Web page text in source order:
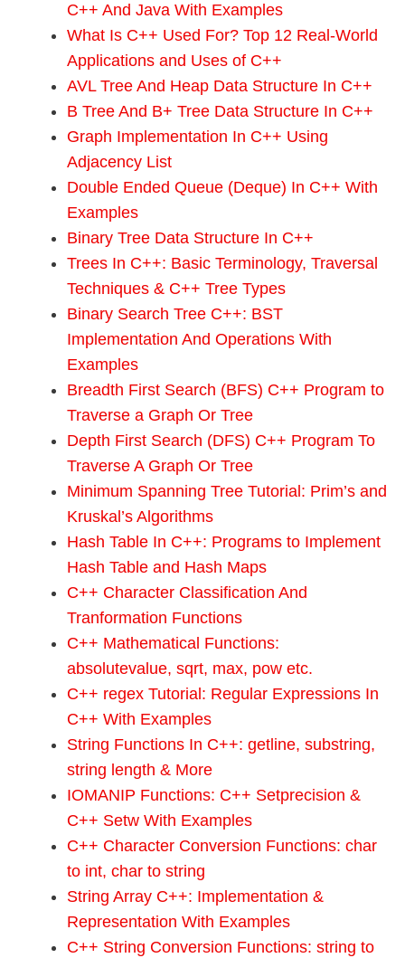
C++ And Java With Examples
What Is C++ Used For? Top 12 Real-World
Applications and Uses of C++
AVL Tree And Heap Data Structure In C++
B Tree And B+ Tree Data Structure In C++
Graph Implementation In C++ Using
Adjacency List
Double Ended Queue (Deque) In C++ With
Examples
Binary Tree Data Structure In C++
Trees In C++: Basic Terminology, Traversal
Techniques & C++ Tree Types
Binary Search Tree C++: BST
Implementation And Operations With
Examples
Breadth First Search (BFS) C++ Program to
Traverse a Graph Or Tree
Depth First Search (DFS) C++ Program To
Traverse A Graph Or Tree
Minimum Spanning Tree Tutorial: Prim’s and
Kruskal’s Algorithms
Hash Table In C++: Programs to Implement
Hash Table and Hash Maps
C++ Character Classification And
Tranformation Functions
C++ Mathematical Functions:
absolutevalue, sqrt, max, pow etc.
C++ regex Tutorial: Regular Expressions In
C++ With Examples
String Functions In C++: getline, substring,
string length & More
IOMANIP Functions: C++ Setprecision &
C++ Setw With Examples
C++ Character Conversion Functions: char
to int, char to string
String Array C++: Implementation &
Representation With Examples
C++ String Conversion Functions: string to